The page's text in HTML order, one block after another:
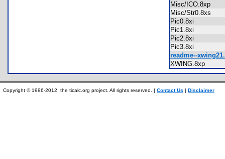
Misc/ICO.8xp
Misc/Str0.8xs
Pic0.8xi
Pic1.8xi
Pic2.8xi
Pic3.8xi
readme--
XWING.8xp
Copyright © 1996-2012, the ticalc.org project. All rights reserved. | Contact Us | Disclaimer